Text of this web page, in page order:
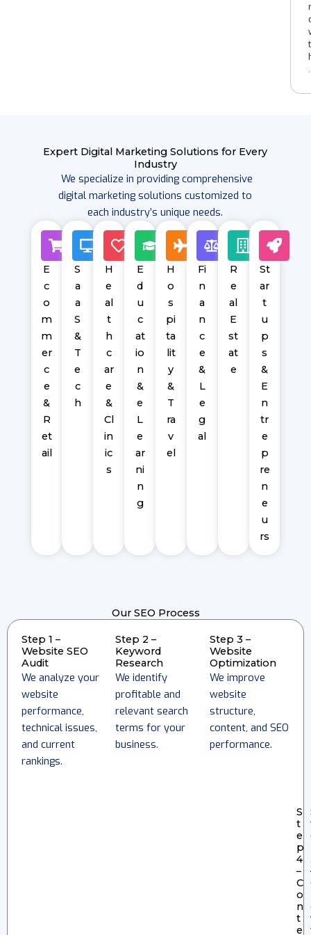
r
t
.
Expert Digital Marketing Solutionsfor Every
Industry
We specialize in providing comprehensive
digital marketing solutions customized to
each industry’s unique needs.
E
c
o
m
m
er
c
e
&
R
et
ail
S
a
a
S
&
T
e
c
h
H
e
al
t
h
c
ar
e
&
Cl
in
ic
s
E
d
u
c
at
io
n
&
e
L
e
ar
ni
n
g
H
o
s
pi
ta
lit
y
&
T
ra
v
el
Fi
n
a
n
c
e
&
L
e
g
al
R
e
al
E
st
at
e
St
ar
t
u
p
s
&
E
n
tr
e
p
re
n
e
u
rs
Our SEO Process
Step 1 –
Website SEO
Audit
We analyze your
website
performance,
technical issues,
and current
rankings.
Step 2 –
Keyword
Research
We identify
profitable and
relevant search
terms for your
business.
Step 3 –
Website
Optimization
We improve
website
structure,
content, and SEO
performance.
S
t
e
p
4
–
C
o
n
t
e